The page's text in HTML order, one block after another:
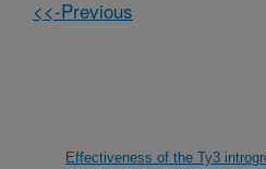
<<-Previous
Effectiveness of the Ty3